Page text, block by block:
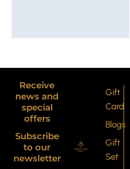
Receive
news and
special
offers
Subscribe
to our
newsletter
Gift
Card
Blogs
Gift
Set